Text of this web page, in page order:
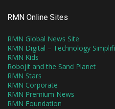
RMN Online Sites
RMN Global News Site
RMN Digital – Technology
RMN Kids
Robojit and the Sand Planet
RMN Stars
RMN Corporate
RMN Premium News
RMN Foundation